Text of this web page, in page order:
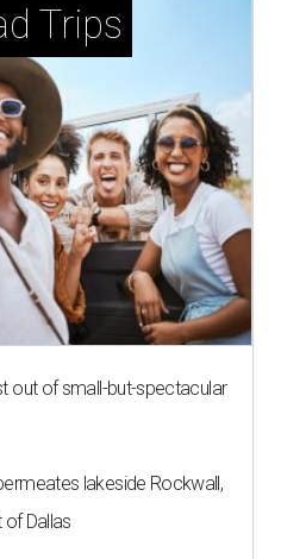
Trips
out of small-but-spectacular
lakeside Rockwall,
of Dallas